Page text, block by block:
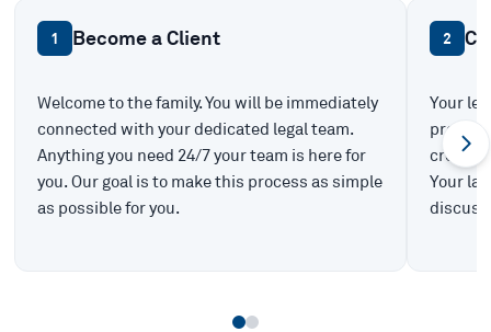
1 Become a Client
Welcome to the family. You will be immediately
connected with your dedicated legal team.
Anything you need 24/7 your team is here for
you. Our goal is to make this process as simple
as possible for you.
2
Your
create
Your